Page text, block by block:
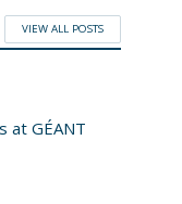
VIEW ALL POSTS
at GÉANT